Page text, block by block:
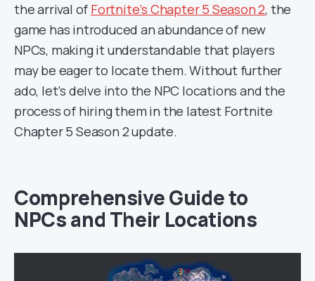
the arrival of Fortnite’s Chapter 5 Season 2, the
game has introduced an abundance of new
NPCs, making it understandable that players
may be eager to locate them. Without further
ado, let’s delve into the NPC locations and the
process of hiring them in the latest Fortnite
Chapter 5 Season 2 update.
Comprehensive Guide to
NPCs and Their Locations